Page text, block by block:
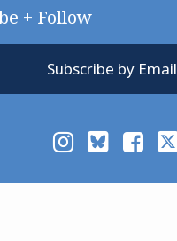
+ Follow
Subscribe by Email